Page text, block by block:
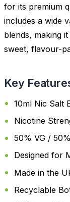
for its premium
includes a wide
blends, making
sweet, flavour-
Key
10ml Nic Salt
Nicotine
50% VG /
Designed for
Made in the
Recyclable